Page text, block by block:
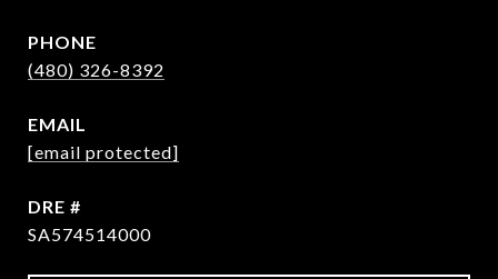
PHONE
(480) 326-8392
EMAIL
[email protected]
DRE #
SA574514000